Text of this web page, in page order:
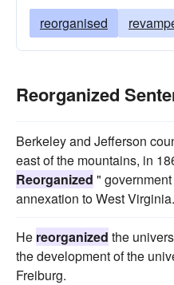
reorganised
Reorganized
Berkeley and Jefferson
east of the mountains, in
Reorganized "
annexation to West Virginia.
He reorganized the
the development of the
Freiburg.